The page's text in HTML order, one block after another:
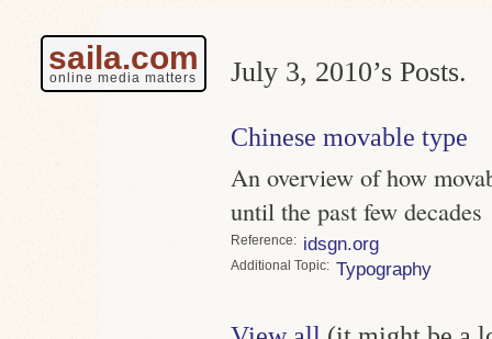
saila.com
online media matters July 3, 2010’s Posts.
Chinese movable type
An overview of how
until the past few decades
Reference idsgn.org
Topic Typography